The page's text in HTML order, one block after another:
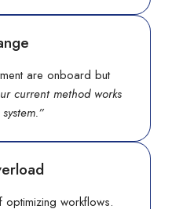
are onboard but
current method works
optimizing workflows.